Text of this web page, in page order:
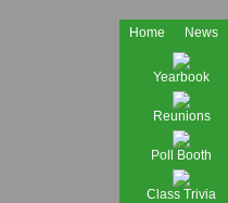
Home News
Yearbook
Reunions
Poll Booth
Class Trivia